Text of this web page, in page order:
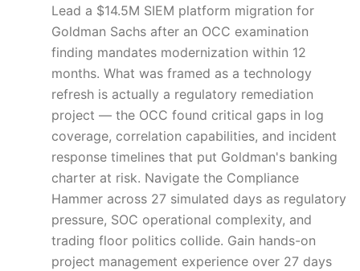
Lead a $14.5M SIEM platform migration for
Goldman Sachs after an OCC examination
finding mandates modernization within 12
months. What was framed as a technology
refresh is actually a regulatory remediation
project — the OCC found critical gaps in log
coverage, correlation capabilities, and incident
response timelines that put Goldman's banking
charter at risk. Navigate the Compliance
Hammer across 27 simulated days as regulatory
pressure, SOC operational complexity, and
trading floor politics collide. Gain hands-on
project management experience over 27 days